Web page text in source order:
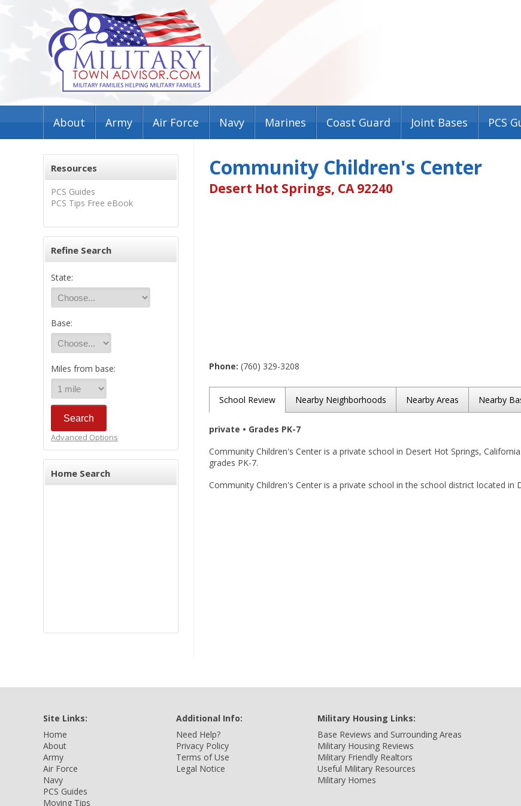
About Army Air Force Navy Marines Coast Guard Joint Bases PCS
Resources
PCS Guides
PCS Tips Free eBook
Refine Search
State:
Base:
Miles from base:
Advanced Options
Home Search
Community Children's Center
Desert Hot Springs, CA 92240
Phone: (760) 329-3208
School Review Nearby Neighborhoods Nearby Areas Nearby
private • Grades PK-7
Community Children's Center is a private school in Desert Hot Springs,
grades PK-7.
Community Children's Center is a private school in the school district located in
Site Links:
Home
About
Army
Air Force
Navy
PCS Guides
Moving Tips
Additional Info:
Need Help?
Privacy Policy
Terms of Use
Legal Notice
Military Housing Links:
Base Reviews and Surrounding Areas
Military Housing Reviews
Military Friendly Realtors
Useful Military Resources
Military Homes